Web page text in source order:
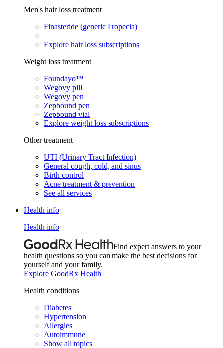
Men's hair loss treatment
Finasteride (generic Propecia)
Explore hair loss subscriptions
Weight loss treatment
Foundayo™
Wegovy pill
Wegovy pen
Zepbound pen
Zepbound vial
Explore weight loss subscriptions
Other treatment
UTI (Urinary Tract Infection)
General cough, cold, and sinus
Birth control
Acne treatment & prevention
See all services
Health info
Health info
Find expert answers to your
health questions so you can make the best decisions for
yourself and your family.
Explore GoodRx Health
Health conditions
Diabetes
Hypertension
Allergies
Autoimmune
Show all topics